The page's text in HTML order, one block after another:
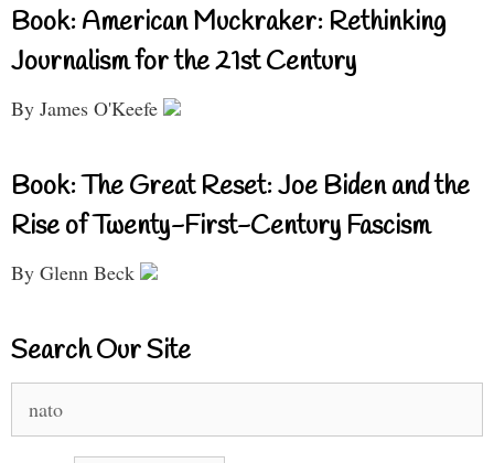
Book: American Muckraker: Rethinking
Journalism for the 21st Century
By James O'Keefe
Book: The Great Reset: Joe Biden and the
Rise of Twenty-First-Century Fascism
By Glenn Beck
Search Our Site
for: